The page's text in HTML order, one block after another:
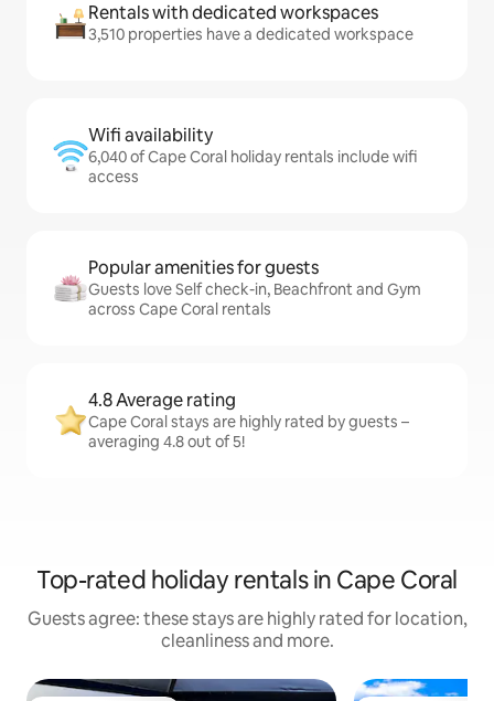
Rentals with dedicated workspaces
3,510 properties have a dedicated workspace
Wifi availability
6,040 of Cape Coral holiday rentals include wifi
access
Popular amenities for guests
Guests love Self check-in, Beachfront and Gym
across Cape Coral rentals
4.8 Average rating
Cape Coral stays are highly rated by guests –
averaging 4.8 out of 5!
Top-rated holiday rentals in Cape Coral
Guests agree: these stays are highly rated for location,
cleanliness and more.